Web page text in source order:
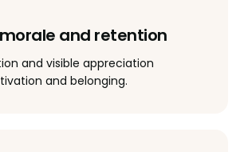
and retention
and visible appreciation
and belonging.